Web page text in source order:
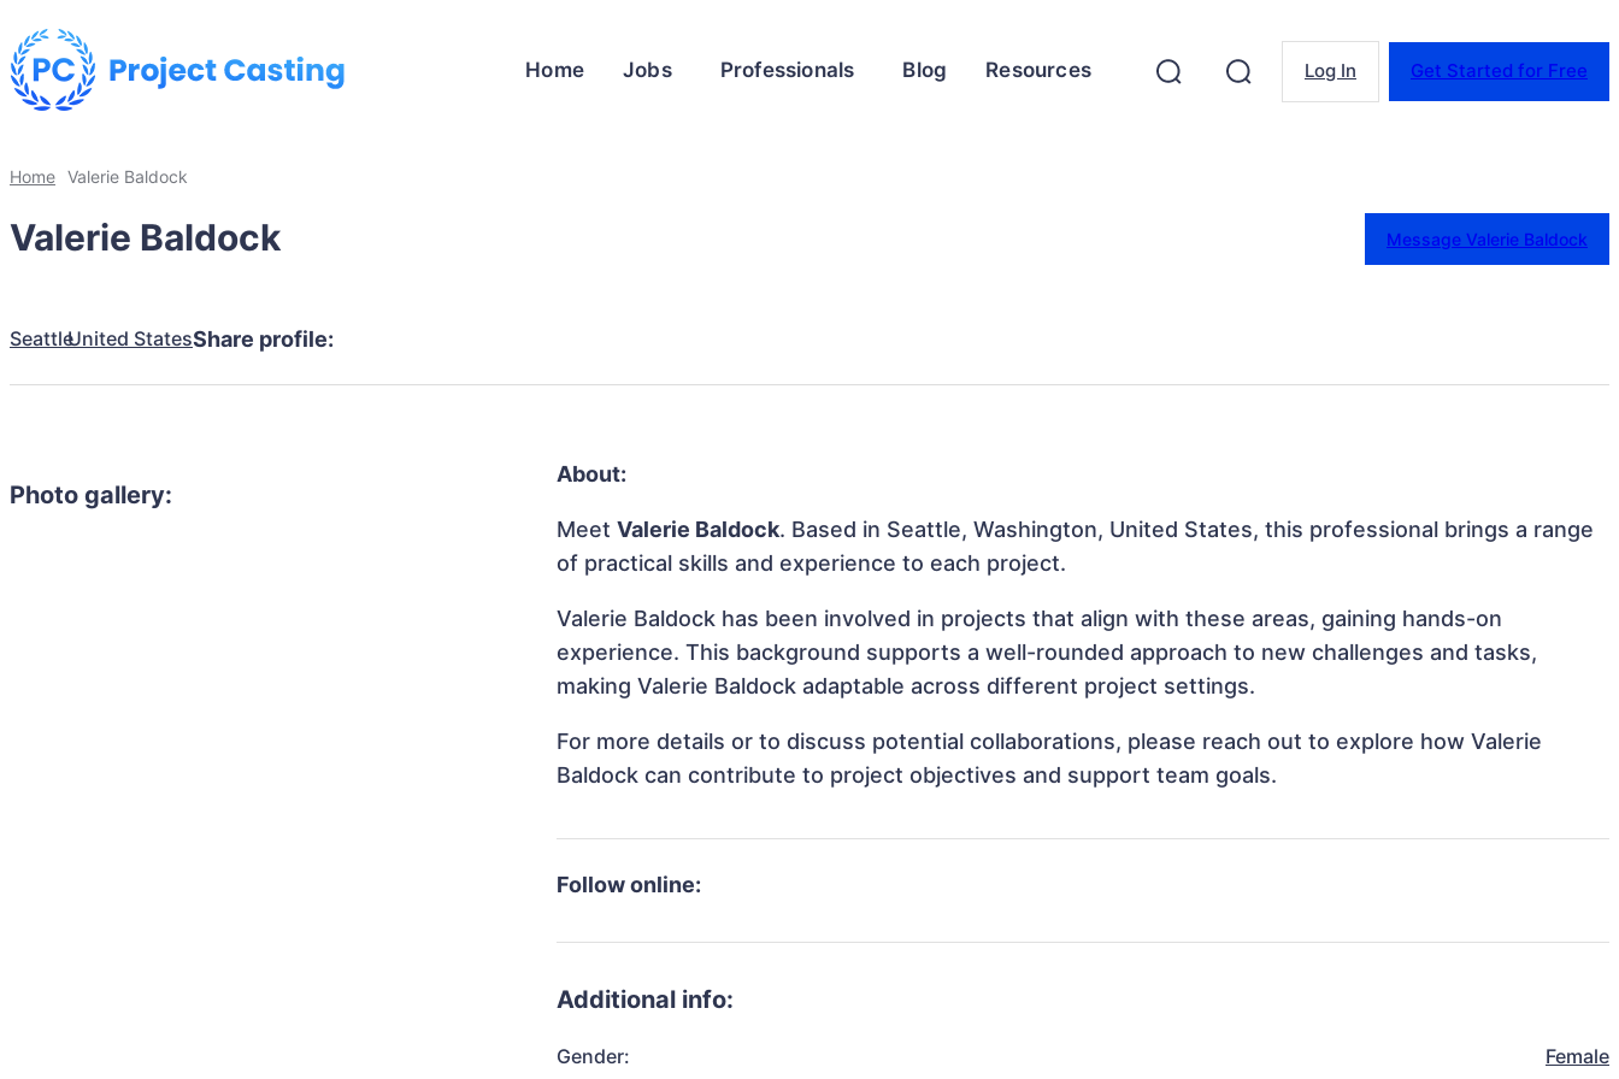
Home Jobs Professionals Blog Resources Log In Get Started for Free
Home Valerie Baldock
Valerie Baldock Message Valerie Baldock
SeattleUnited StatesShare profile:
Photo gallery:
About:
MeetValerie Baldock. Based in Seattle, Washington, United States, this professional brings a range
of practical skills and experience to each project.
Valerie Baldock has been involved in projects that align with these areas, gaining hands-on
experience. This background supports a well-rounded approach to new challenges and tasks,
making Valerie Baldock adaptable across different project settings.
For more details or to discuss potential collaborations, please reach out to explore how Valerie
Baldock can contribute to project objectives and support team goals.
Follow online:
Additional info:
Gender: Female